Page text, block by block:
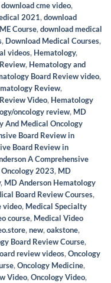
download cme video,
2021,download
Course,download medical
, Download Medical Courses,
videos, Hematology,
, Hematology and
Board Review video,
Review,
Video, Hematology
oncology review, MD
And Medical Oncology
Board Review in
Board Review in
A Comprehensive
2023, MD
, MD Anderson Hematology
Board Review Courses,
video, Medical Specialty
course, Medical Video
,new,oakstone,
Board Review Course,
review videos,Oncology
,Oncology Medicine,
Video,Oncology Video,